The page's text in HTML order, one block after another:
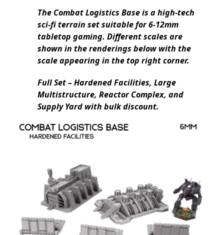
The Combat Logistics Base is a high-tech
sci-fi terrain set suitable for 6-12mm
tabletop gaming. Different scales are
shown in the renderings below with the
scale appearing in the top right corner.
Full Set – Hardened Facilities, Large
Multistructure, Reactor Complex, and
Supply Yard with bulk discount.